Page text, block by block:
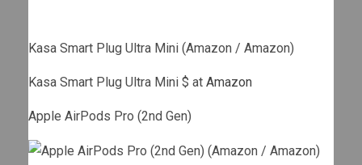
Kasa Smart Plug Ultra Mini (Amazon / Amazon)
Kasa Smart Plug Ultra Mini $ at Amazon
Apple AirPods Pro (2nd Gen)